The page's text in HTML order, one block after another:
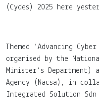
(Cydes) 2025 here
Themed ‘Advancing
organised by the
Minister’s Department)
Agency (Nacsa), in
Integrated Solution Sdn